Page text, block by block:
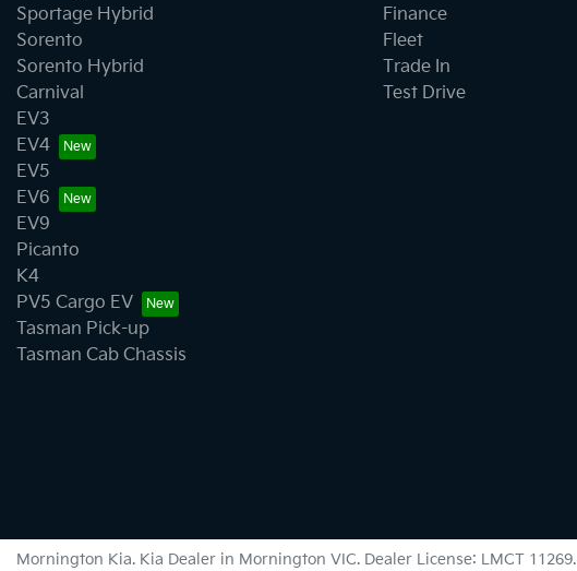
Sportage Hybrid
Sorento
Sorento Hybrid
Carnival
EV3
EV4
EV5
EV6
EV9
Picanto
K4
PV5 Cargo EV
Tasman Pick-up
Tasman Cab Chassis
Finance
Fleet
Trade In
Test Drive
Mornington Kia. Kia Dealer in Mornington VIC. Dealer License: LMCT 11269.